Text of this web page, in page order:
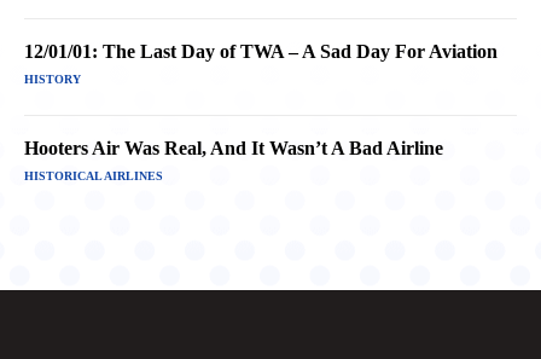
12/01/01: The Last Day of TWA – A Sad Day For Aviation
HISTORY
Hooters Air Was Real, And It Wasn’t A Bad Airline
HISTORICAL AIRLINES